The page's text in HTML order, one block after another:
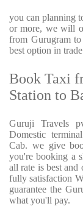
you can planning
or more, we will
from Gurugram
best option in
Book Taxi
Station to
Guruji Travels
Domestic
Cab. we give
you're booking a
all rate is best
fully satisfaction
guarantee the
what you'll pay.